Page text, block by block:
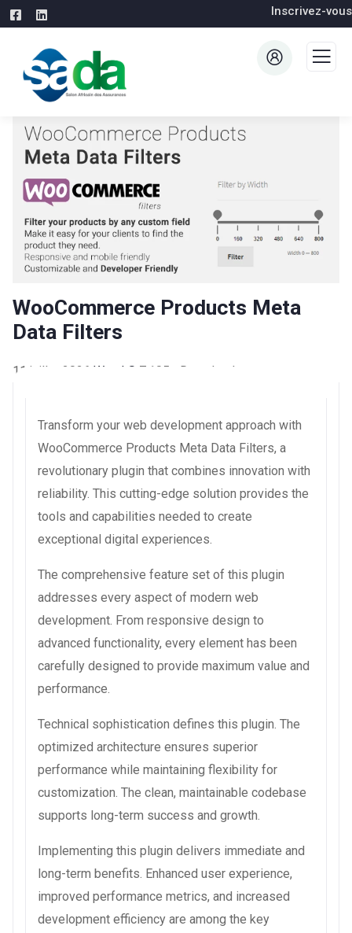
Inscrivez-vous
WooCommerce Products Meta
Data Filters
11 juillet 2026 WaraLS 7,105+ Downloads
Transform your web development approach with
WooCommerce Products Meta Data Filters, a
revolutionary plugin that combines innovation with
reliability. This cutting-edge solution provides the
tools and capabilities needed to create
exceptional digital experiences.
The comprehensive feature set of this plugin
addresses every aspect of modern web
development. From responsive design to
advanced functionality, every element has been
carefully designed to provide maximum value and
performance.
Technical sophistication defines this plugin. The
optimized architecture ensures superior
performance while maintaining flexibility for
customization. The clean, maintainable codebase
supports long-term success and growth.
Implementing this plugin delivers immediate and
long-term benefits. Enhanced user experience,
improved performance metrics, and increased
development efficiency are among the key